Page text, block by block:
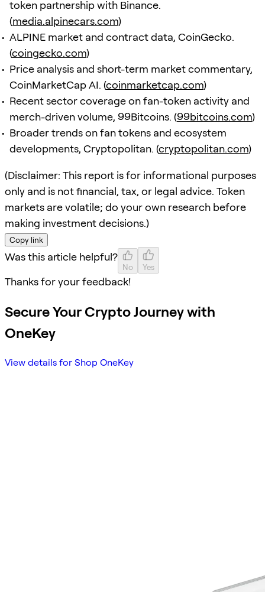
token partnership with Binance.
(media.alpinecars.com)
ALPINE market and contract data, CoinGecko.
(coingecko.com)
Price analysis and short-term market commentary,
CoinMarketCap AI. (coinmarketcap.com)
Recent sector coverage on fan-token activity and
merch-driven volume, 99Bitcoins. (99bitcoins.com)
Broader trends on fan tokens and ecosystem
developments, Cryptopolitan. (cryptopolitan.com)
(Disclaimer: This report is for informational purposes
only and is not financial, tax, or legal advice. Token
markets are volatile; do your own research before
making investment decisions.)
Copy link
Was this article helpful?
No Yes
Thanks for your feedback!
Secure Your Crypto Journey with
OneKey
View details for Shop OneKey